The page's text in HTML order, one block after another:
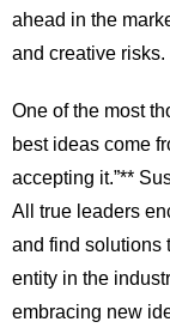
ahead in the
and creative risks.
One of the most
best ideas come
accepting it.”**
All true leaders
and find solutions
entity in the
embracing new